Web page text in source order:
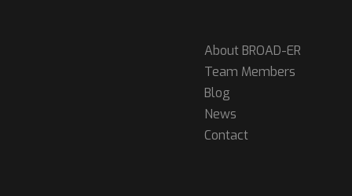
About BROAD-ER
Team Members
Blog
News
Contact